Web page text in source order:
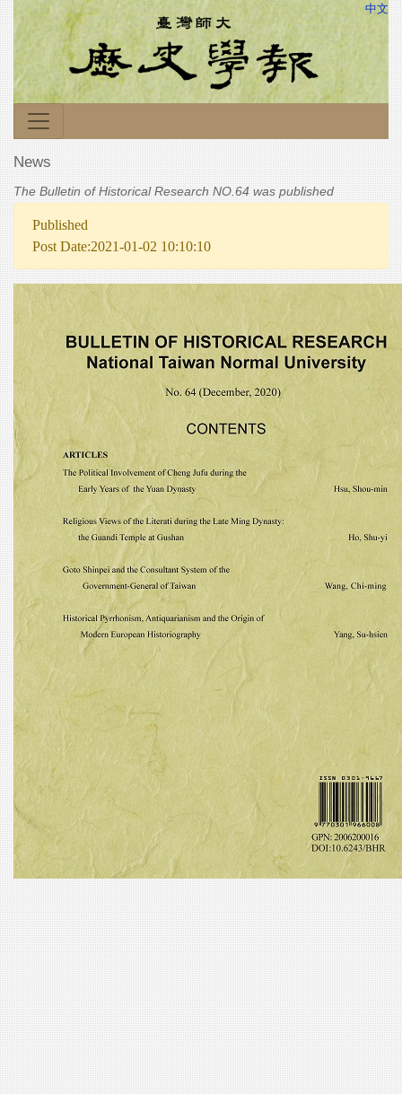
中文
News
The Bulletin of Historical Research NO.64 was published
Published
Post Date:2021-01-02 10:10:10